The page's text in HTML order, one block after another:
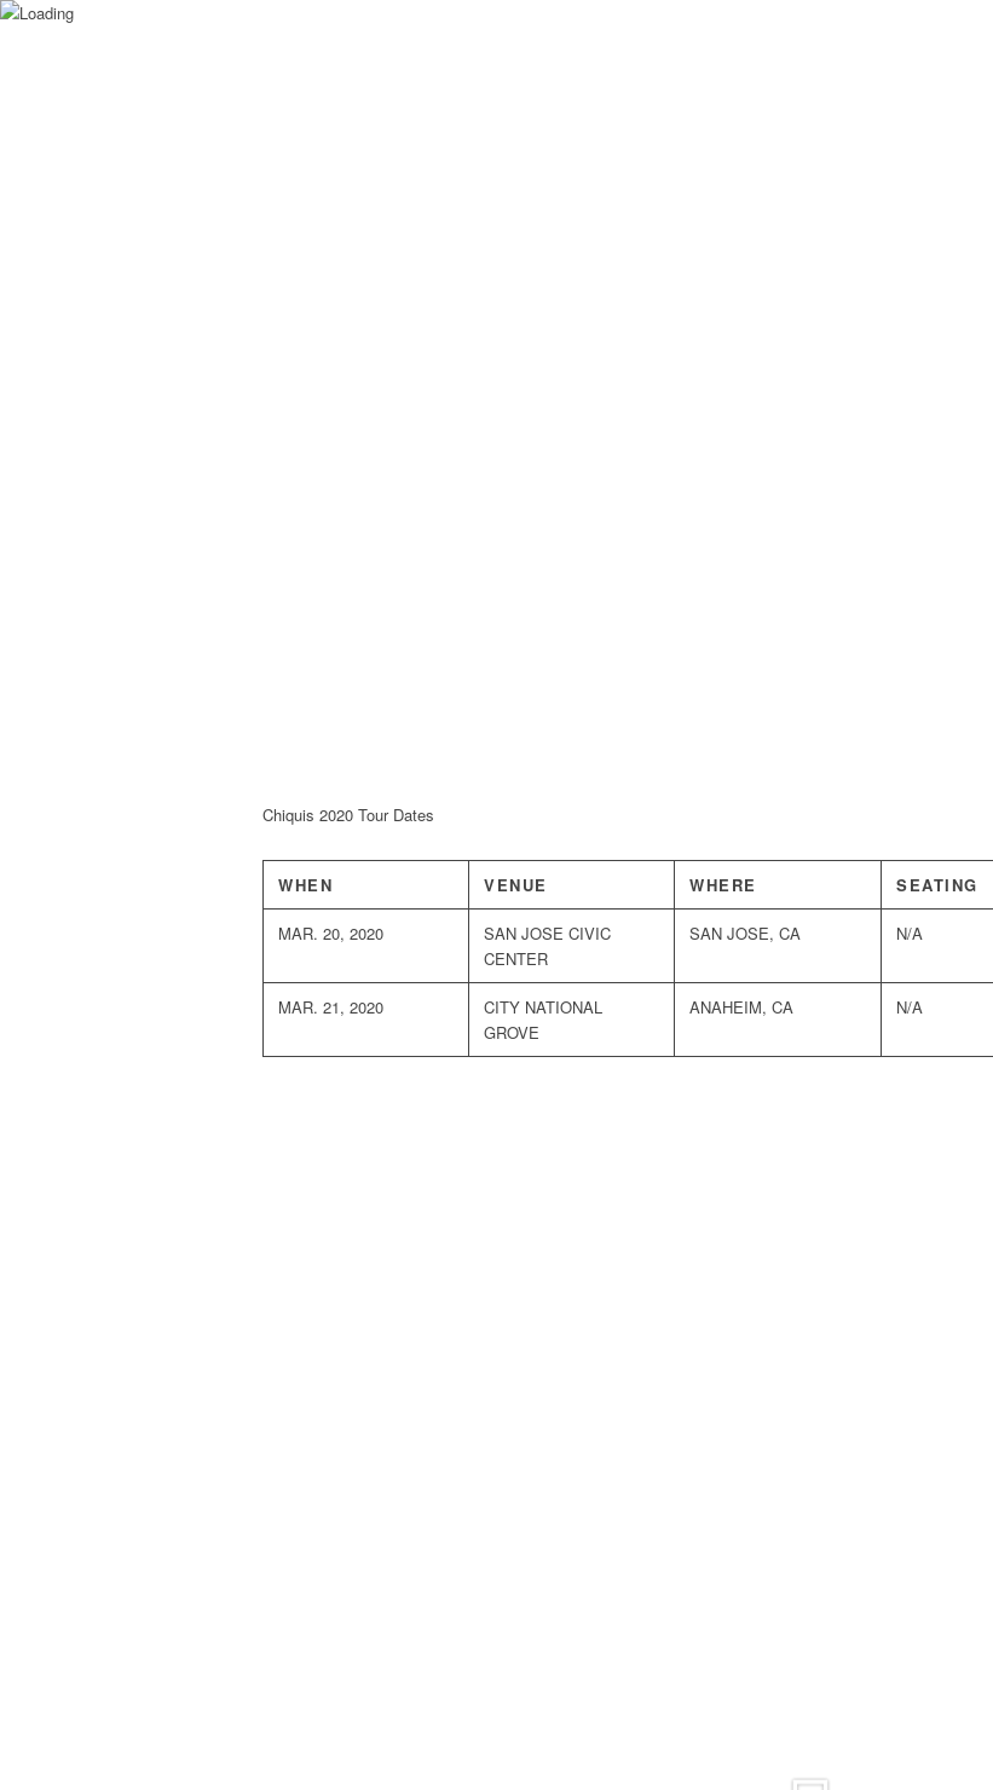
Chiquis 2020 Tour Dates
WHEN VENUE WHERE SEATING
MAR. 20, 2020
SAN JOSE CIVIC
CENTER
SAN JOSE, CA N/A
MAR. 21, 2020
CITY NATIONAL
GROVE
ANAHEIM, CA N/A